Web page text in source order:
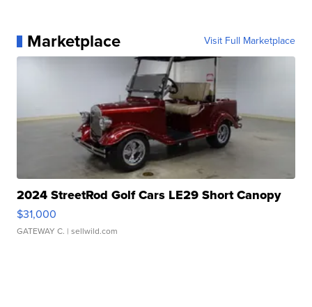
Marketplace Visit Full Marketplace
2024 StreetRod Golf Cars LE29 Short Canopy
$31,000
GATEWAY C. | sellwild.com